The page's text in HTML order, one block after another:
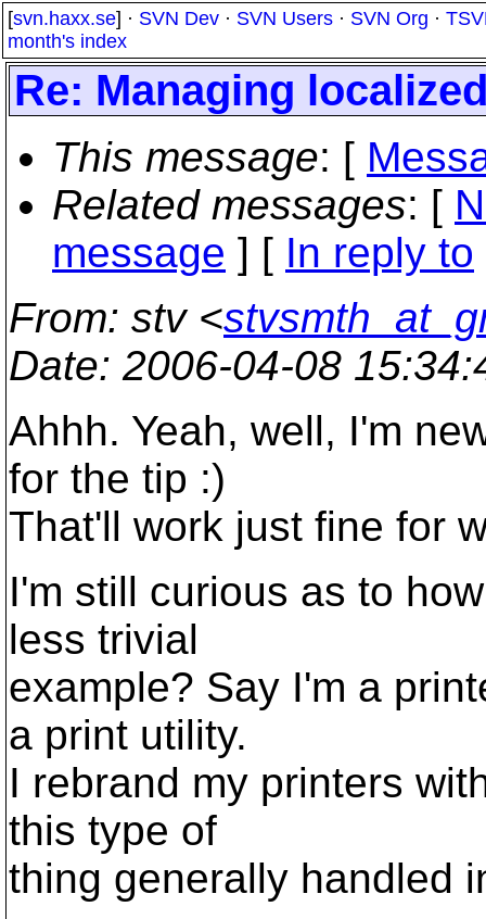
[svn.haxx.se] · SVN Dev · SVN Users · SVN Org ·
month's index
Re: Managing
This message: [
Related messages: [
message ] [ In reply to
From: stv <
Date: 2006-04-08
Ahhh. Yeah, well, I'm
for the tip :)
That'll work just fine for
I'm still curious as to
less trivial
example? Say I'm a
a print utility.
I rebrand my printers
this type of
thing generally handled